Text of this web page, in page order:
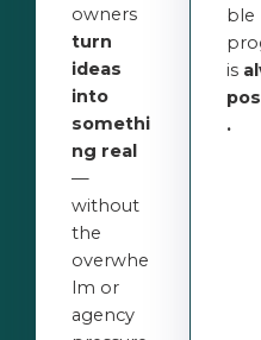
owners
turn
ideas
into
somethi
ng real
—
without
the
overwhe
lm or
agency
ble
is
.